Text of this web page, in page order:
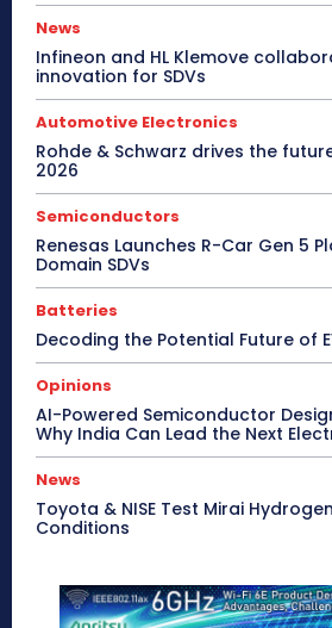
News
Infineon and HL Klemove
innovation for SDVs
Automotive Electronics
Rohde & Schwarz drives the
2026
Semiconductors
Renesas Launches R-Car Gen 5
Domain SDVs
Batteries
Decoding the Potential Future of
Opinions
AI-Powered Semiconductor
Why India Can Lead the Next
News
Toyota & NISE Test Mirai
Conditions